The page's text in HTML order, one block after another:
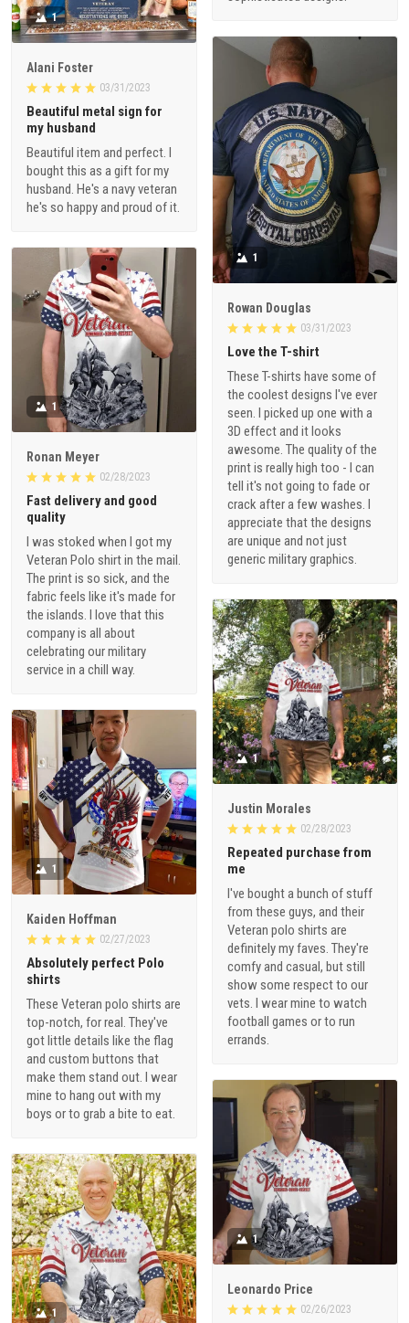
1
Alani Foster
03/31/2023
Beautiful metal sign for
my husband
Beautiful item and perfect. I
bought this as a gift for my
husband. He's a navy veteran
he's so happy and proud of it.
1
Rowan Douglas
03/31/2023
Love the T-shirt
These T-shirts have some of
the coolest designs I've ever
seen. I picked up one with a
3D effect and it looks
awesome. The quality of the
print is really high too - I can
tell it's not going to fade or
crack after a few washes. I
appreciate that the designs
are unique and not just
generic military graphics.
1
Ronan Meyer
02/28/2023
Fast delivery and good
quality
I was stoked when I got my
Veteran Polo shirt in the mail.
The print is so sick, and the
fabric feels like it's made for
the islands. I love that this
company is all about
celebrating our military
service in a chill way.
1
Justin Morales
02/28/2023
Repeated purchase from
me
I've bought a bunch of stuff
from these guys, and their
Veteran polo shirts are
definitely my faves. They're
comfy and casual, but still
show some respect to our
vets. I wear mine to watch
football games or to run
errands.
1
Kaiden Hoffman
02/27/2023
Absolutely perfect Polo
shirts
These Veteran polo shirts are
top-notch, for real. They've
got little details like the flag
and custom buttons that
make them stand out. I wear
mine to hang out with my
boys or to grab a bite to eat.
1
Leonardo Price
02/26/2023
1